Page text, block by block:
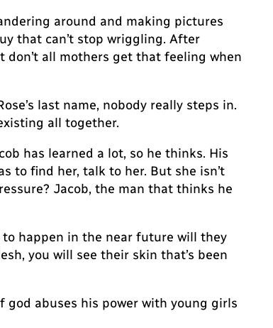
around and making pictures
that can’t stop wriggling. After
all mothers get that feeling when
last name, nobody really steps in.
all together.
has learned a lot, so he thinks. His
to find her, talk to her. But she isn’t
Jacob, the man that thinks he
happen in the near future will they
you will see their skin that’s been
god abuses his power with young girls